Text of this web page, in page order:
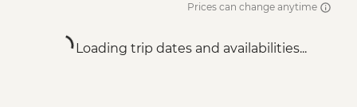
Prices can change anytime
Loading trip dates and availabilities...